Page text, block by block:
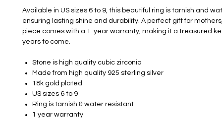
Available in US sizes 6 to 9, this beautiful ring is tarnish and
ensuring lasting shine and durability. A perfect gift for
piece comes with a 1-year warranty, making it a treasured
years to come.
Stone is high quality cubic zirconia
Made from high quality 925 sterling silver
18k gold plated
US sizes 6 to 9
Ring is tarnish & water resistant
1 year warranty